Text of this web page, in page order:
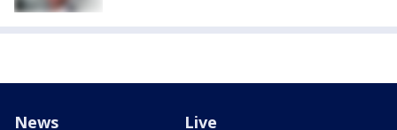
News Live